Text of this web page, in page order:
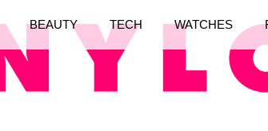
BEAUTY TECH WATCHES